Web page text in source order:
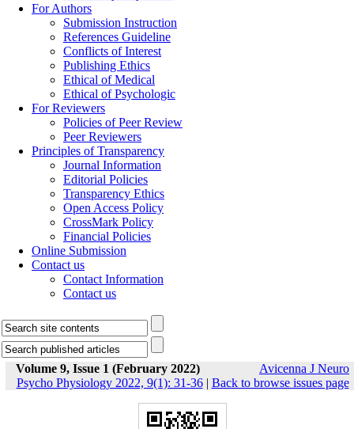
For Authors
Submission Instruction
References Guideline
Conflicts of Interest
Publishing Ethics
Ethical of Medical
Ethical of Psychologic
For Reviewers
Policies of Peer Review
Peer Reviewers
Principles of Transparency
Journal Information
Editorial Policies
Transparency Ethics
Open Access Policy
CrossMark Policy
Financial Policies
Online Submission
Contact us
Contact Information
Contact us
Volume 9, Issue 1 (February 2022)
Avicenna J Neuro
Psycho Physiology 2022, 9(1): 31-36| Back to browse issues page